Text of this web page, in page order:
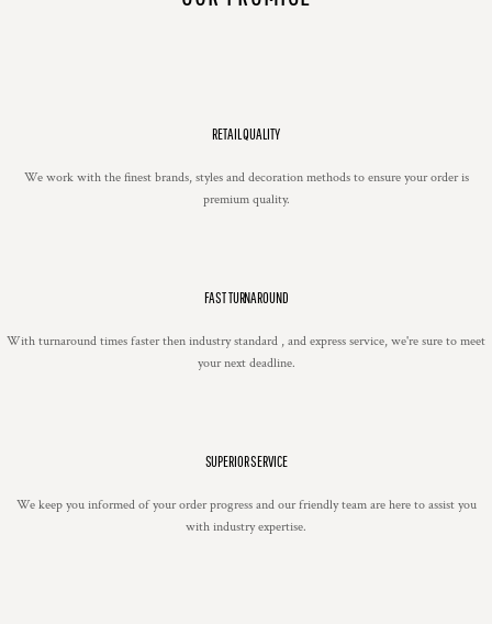
RETAIL QUALITY
We work with the finest brands, styles and decoration methods to ensure your order is
premium quality.
FAST TURNAROUND
With turnaround times faster then industry standard , and express service, we're sure to meet
your next deadline.
SUPERIOR SERVICE
We keep you informed of your order progress and our friendly team are here to assist you
with industry expertise.